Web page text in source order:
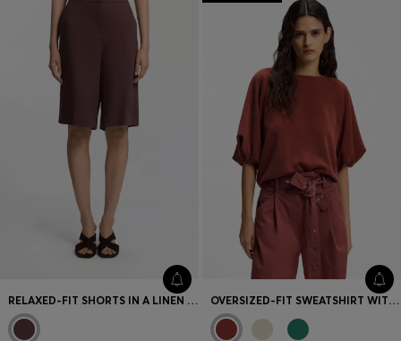
Favorite (
Contact & Service
Store locator
Language (
UA ₴
RELAXED-FIT SHORTS IN A LINEN BLEND OVERSIZED-FIT SWEATSHIRT WITH SHORT BALLOON SLEEVES